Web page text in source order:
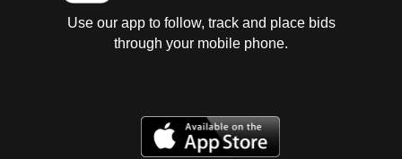
Use our app to follow, track and place bids
through your mobile phone.